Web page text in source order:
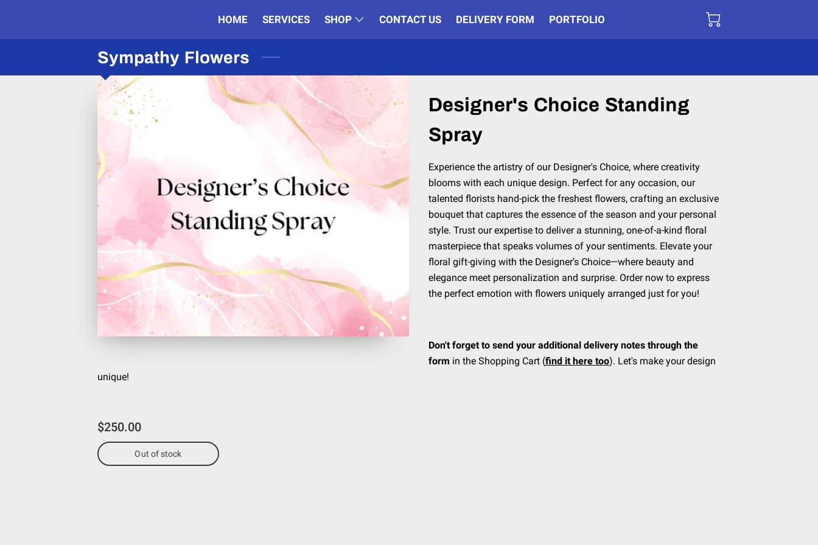
HOME SERVICES SHOP CONTACT US DELIVERY FORM PORTFOLIO
Sympathy Flowers
Designer's Choice Standing
Spray
Experience the artistry of our Designer's Choice, where creativity
blooms with each unique design. Perfect for any occasion, our
talented florists hand-pick the freshest flowers, crafting an exclusive
bouquet that captures the essence of the season and your personal
style. Trust our expertise to deliver a stunning, one-of-a-kind floral
masterpiece that speaks volumes of your sentiments. Elevate your
floral gift-giving with the Designer's Choice—where beauty and
elegance meet personalization and surprise. Order now to express
the perfect emotion with flowers uniquely arranged just for you!
Don't forget to send your additional delivery notes through the
form in the Shopping Cart (find it here too). Let's make your design
unique!
$250.00
Out of stock